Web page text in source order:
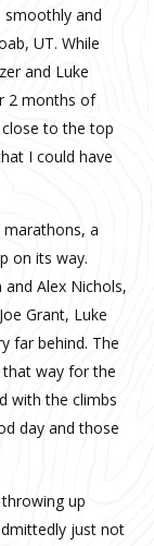
and
UT. While
and Luke
2 months of
to the top
I could have
a
on its way.
Alex Nichols,
Grant, Luke
far behind. The
that way for the
with the climbs
day and those
up
just not